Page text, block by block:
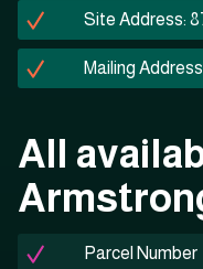
Site Address:
Mailing
All
Parcel Number